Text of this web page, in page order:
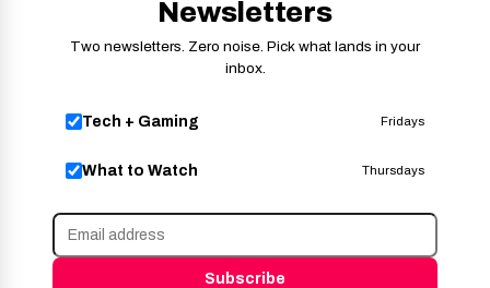
Newsletters
Two newsletters. Zero noise. Pick what lands in your
inbox.
Tech + Gaming Fridays
What to Watch Thursdays
Subscribe